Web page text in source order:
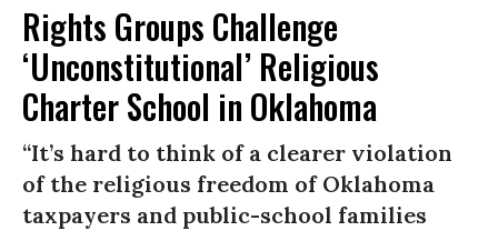
Rights Groups Challenge
‘Unconstitutional’ Religious
Charter School in Oklahoma
“It’s hard to think of a clearer violation
of the religious freedom of Oklahoma
taxpayers and public-school families